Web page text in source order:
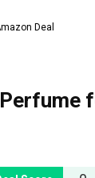
Deal